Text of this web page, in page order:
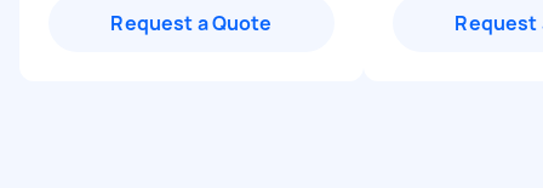
Request a Quote Request